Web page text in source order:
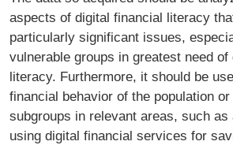
aspects of digital financial literacy
particularly significant issues,
vulnerable groups in greatest need
literacy. Furthermore, it should be
financial behavior of the population
subgroups in relevant areas, such as
using digital financial services for